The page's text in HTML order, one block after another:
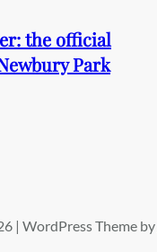
the official
Park
| WordPress Theme by